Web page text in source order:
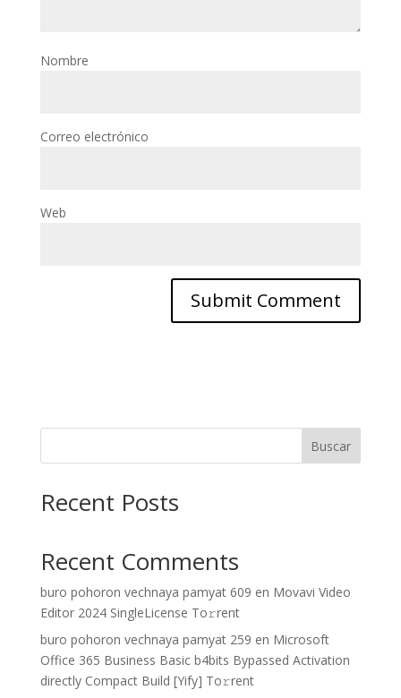
Nombre
Correo electrónico
Web
Buscar
Recent Posts
Recent Comments
buro pohoron vechnaya pamyat 609 en Movavi Video
Editor 2024 SingleLicense To𝚛rent
buro pohoron vechnaya pamyat 259 en Microsoft
Office 365 Business Basic b4bits Bypassed Activation
directly Compact Build [Yify] To𝚛rent